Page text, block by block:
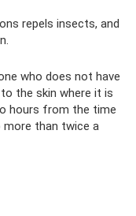
repels insects, and
who does not have
the skin where it is
hours from the time
more than twice a